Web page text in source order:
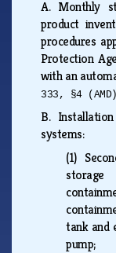
A. Monthly
product
procedures
Protection
with an
333, §4
B.
systems:
(1)
tank and
pump;